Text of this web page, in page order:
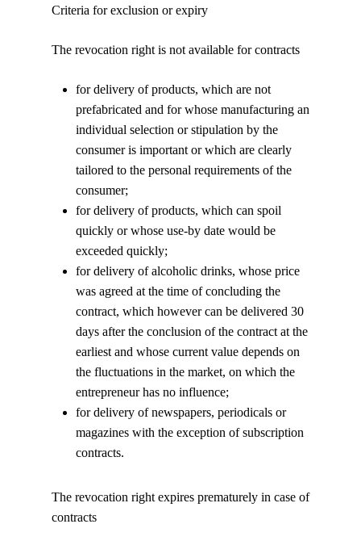
Criteria for exclusion or expiry
The revocation right is not available for contracts
for delivery of products, which are not
prefabricated and for whose manufacturing an
individual selection or stipulation by the
consumer is important or which are clearly
tailored to the personal requirements of the
consumer;
for delivery of products, which can spoil
quickly or whose use-by date would be
exceeded quickly;
for delivery of alcoholic drinks, whose price
was agreed at the time of concluding the
contract, which however can be delivered 30
days after the conclusion of the contract at the
earliest and whose current value depends on
the fluctuations in the market, on which the
entrepreneur has no influence;
for delivery of newspapers, periodicals or
magazines with the exception of subscription
contracts.
The revocation right expires prematurely in case of
contracts